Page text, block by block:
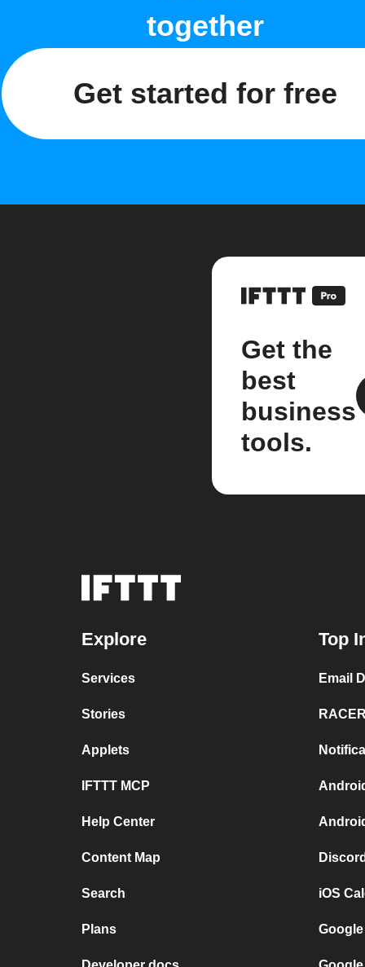
together
Get started for free
Get the
best
business
tools.
Explore
Services
Stories
Applets
IFTTT MCP
Help Center
Content Map
Search
Plans
Top
Email
iOS